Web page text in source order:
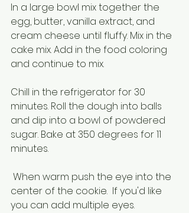
In a large bowl mix together the
egg, butter, vanilla extract, and
cream cheese until fluffy. Mix in the
cake mix. Add in the food coloring
and continue to mix.
Chill in the refrigerator for 30
minutes. Roll the dough into balls
and dip into a bowl of powdered
sugar. Bake at 350 degrees for 11
minutes.
center of the cookie.  If you'd like
you can add multiple eyes.